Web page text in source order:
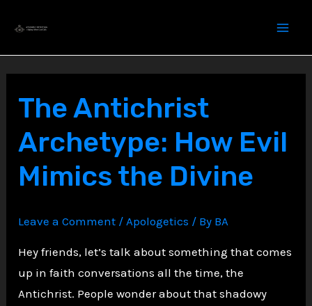
content
The Antichrist
Archetype: How Evil
Mimics the Divine
Leave a Comment /Apologetics / By BA
Hey friends, let’s talk about something that comes
up in faith conversations all the time, the
Antichrist. People wonder about that shadowy